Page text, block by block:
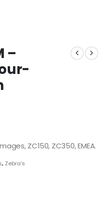
–
ZC150, ZC350, EMEA.
, Zebra's